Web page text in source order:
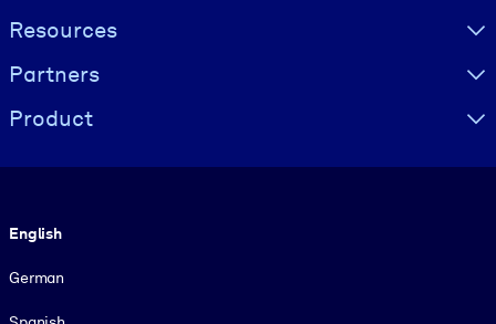
Resources
Partners
Product
English
German